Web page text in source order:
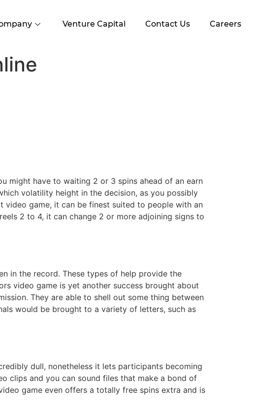
Venture Capital Contact Us Careers
might have to waiting 2 or 3 spins ahead of an earn
volatility height in the decision, as you possibly
video game, it can be finest suited to people with an
2 to 4, it can change 2 or more adjoining signs to
in the record. These types of help provide the
video game is yet another success brought about
They are able to shell out some thing between
would be brought to a variety of letters, such as
dull, nonetheless it lets participants becoming
clips and you can sound files that make a bond of
game even offers a totally free spins extra and is